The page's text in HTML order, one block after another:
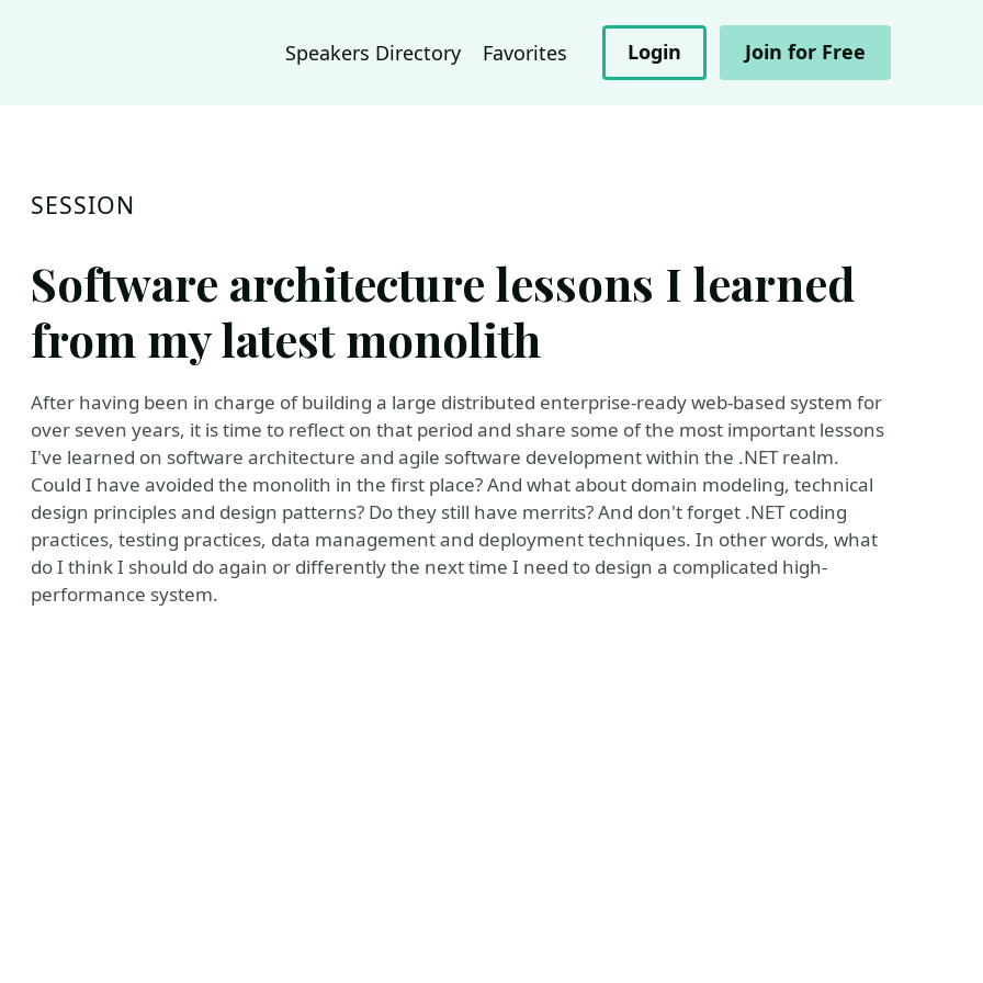
Speakers Directory Favorites Login Join for Free
SESSION
Software architecture lessons I learned
from my latest monolith
After having been in charge of building a large distributed enterprise-ready web-based system for
over seven years, it is time to reflect on that period and share some of the most important lessons
I've learned on software architecture and agile software development within the .NET realm.
Could I have avoided the monolith in the first place? And what about domain modeling, technical
design principles and design patterns? Do they still have merrits? And don't forget .NET coding
practices, testing practices, data management and deployment techniques. In other words, what
do I think I should do again or differently the next time I need to design a complicated high-
performance system.
Assertions